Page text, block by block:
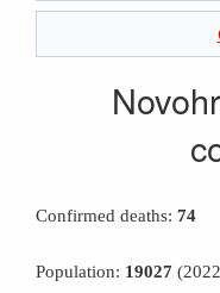
Confirmed deaths: 74
Population: 19027